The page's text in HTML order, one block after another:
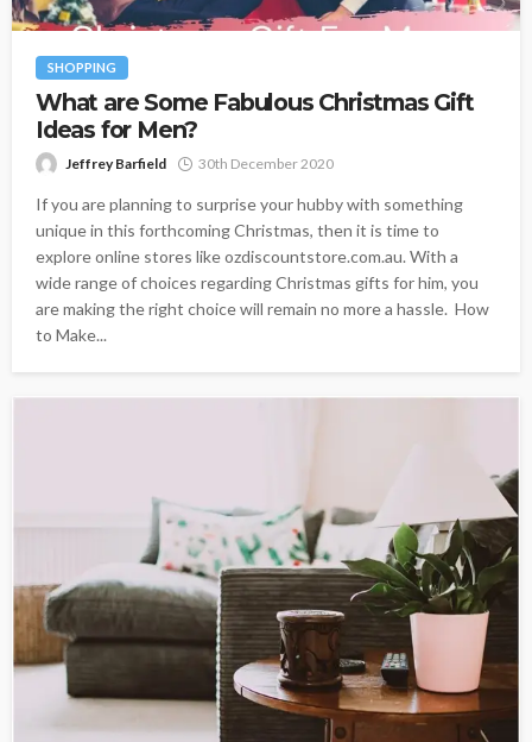
SHOPPING
What are Some Fabulous Christmas Gift
Ideas for Men?
Jeffrey Barfield 30th December 2020
If you are planning to surprise your hubby with something
unique in this forthcoming Christmas, then it is time to
explore online stores like ozdiscountstore.com.au. With a
wide range of choices regarding Christmas gifts for him, you
are making the right choice will remain no more a hassle. How
to Make...